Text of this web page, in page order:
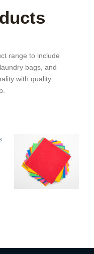
range to include
bags, and
with quality